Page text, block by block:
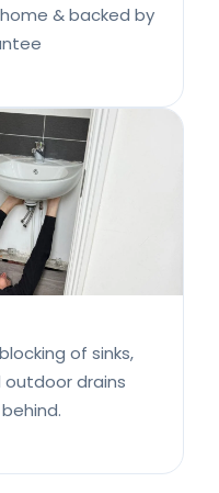
& backed by
of sinks,
drains